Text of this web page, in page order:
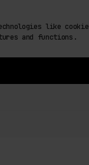
like
and functions.